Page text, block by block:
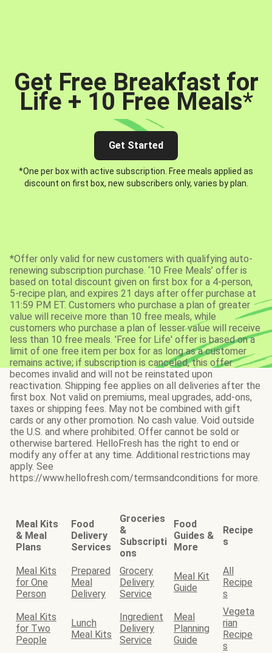
Get Free Breakfast for
Life + 10 Free Meals*
Get Started
*One per box with active subscription. Free meals applied as
discount on first box, new subscribers only, varies by plan.
*Offer only valid for new customers with qualifying auto-
renewing subscription purchase. ‘10 Free Meals’ offer is
based on total discount given on first box for a 4-person,
5-recipe plan, and expires 21 days after offer purchase at
11:59 PM ET. Customers who purchase a plan of greater
value will receive more than 10 free meals, while
customers who purchase a plan of lesser value will receive
less than 10 free meals. 'Free for Life' offer is based on a
limit of one free item per box for as long as a customer
remains active; if subscription is canceled, this offer
becomes invalid and will not be reinstated upon
reactivation. Shipping fee applies on all deliveries after the
first box. Not valid on premiums, meal upgrades, add-ons,
taxes or shipping fees. May not be combined with gift
cards or any other promotion. No cash value. Void outside
the U.S. and where prohibited. Offer cannot be sold or
otherwise bartered. HelloFresh has the right to end or
modify any offer at any time. Additional restrictions may
apply. See
https://www.hellofresh.com/termsandconditions for more.
Meal Kits
& Meal
Plans
Food
Delivery
Services
Groceries
&
Subscripti
ons
Food
Guides &
More
Recipe
s
Meal Kits
for One
Person
Prepared
Meal
Delivery
Grocery
Delivery
Service
Meal Kit
Guide
All
Recipe
s
Meal Kits
for Two
People
Lunch
Meal Kits
Ingredient
Delivery
Service
Meal
Planning
Guide
Vegeta
rian
Recipe
s